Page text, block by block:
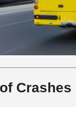
Crashes